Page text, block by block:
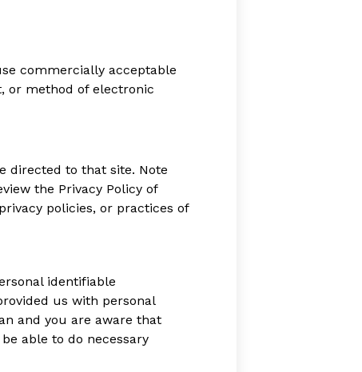
commercially acceptable
or method of electronic
directed to that site. Note
the Privacy Policy of
policies, or practices of
identifiable
us with personal
and you are aware that
able to do necessary